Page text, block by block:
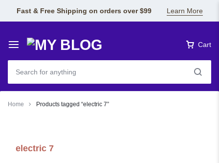
Fast & Free Shipping on orders over $99 Learn More
Cart
Home Products tagged “electric 7”
electric 7